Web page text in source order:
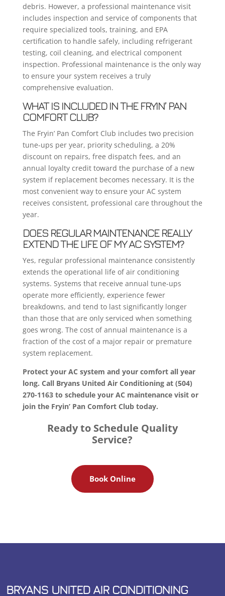
debris. However, a professional maintenance visit
includes inspection and service of components that
require specialized tools, training, and EPA
certification to handle safely, including refrigerant
testing, coil cleaning, and electrical component
inspection. Professional maintenance is the only way
to ensure your system receives a truly
comprehensive evaluation.
WHAT IS INCLUDED IN THE FRYIN’ PAN
COMFORT CLUB?
The Fryin’ Pan Comfort Club includes two precision
tune-ups per year, priority scheduling, a 20%
discount on repairs, free dispatch fees, and an
annual loyalty credit toward the purchase of a new
system if replacement becomes necessary. It is the
most convenient way to ensure your AC system
receives consistent, professional care throughout the
year.
DOES REGULAR MAINTENANCE REALLY
EXTEND THE LIFE OF MY AC SYSTEM?
Yes, regular professional maintenance consistently
extends the operational life of air conditioning
systems. Systems that receive annual tune-ups
operate more efficiently, experience fewer
breakdowns, and tend to last significantly longer
than those that are only serviced when something
goes wrong. The cost of annual maintenance is a
fraction of the cost of a major repair or premature
system replacement.
Protect your AC system and your comfort all year
long. Call Bryans United Air Conditioning at (504)
270-1163 to schedule your AC maintenance visit or
join the Fryin’ Pan Comfort Club today.
Ready to Schedule Quality
Service?
Book Online
BRYANS UNITED AIR CONDITIONING